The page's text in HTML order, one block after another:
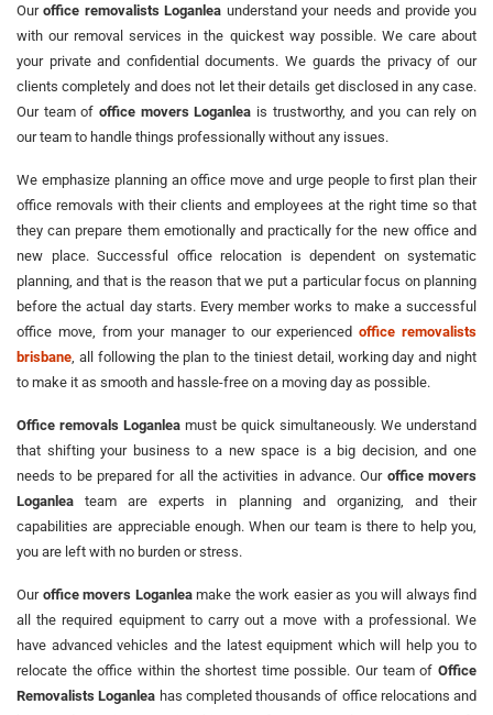
Ouroffice removalists Loganlea understand your needs and provide you
with our removal services in the quickest way possible. We care about
your private and confidential documents. We guards the privacy of our
clients completely and does not let their details get disclosed in any case.
Our team of office movers Loganlea is trustworthy, and you can rely on
our team to handle things professionally without any issues.
We emphasize planning an office move and urge people to first plan their
office removals with their clients and employees at the right time so that
they can prepare them emotionally and practically for the new office and
new place. Successful office relocation is dependent on systematic
planning, and that is the reason that we put a particular focus on planning
before the actual day starts. Every member works to make a successful
office move, from your manager to our experiencedoffice removalists
brisbane , all following the plan to the tiniest detail, working day and night
to make it as smooth and hassle-free on a moving day as possible.
Office removals Loganlea must be quick simultaneously. We understand
that shifting your business to a new space is a big decision, and one
needs to be prepared for all the activities in advance. Our office movers
Loganlea team are experts in planning and organizing, and their
capabilities are appreciable enough. When our team is there to help you,
you are left with no burden or stress.
Our office movers Loganleamake the work easier as you will always find
all the required equipment to carry out a move with a professional. We
have advanced vehicles and the latest equipment which will help you to
relocate the office within the shortest time possible. Our team of Office
Removalists Loganlea has completed thousands of office relocations and